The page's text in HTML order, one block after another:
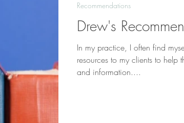
Drew's
In my practice, I often find
resources to my clients to help
and information....
Recommendations